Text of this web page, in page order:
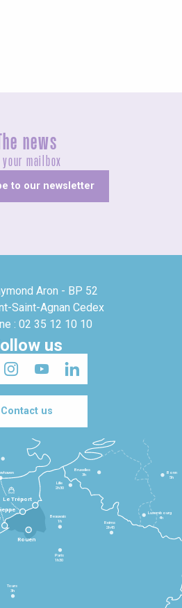
The news
your mailbox
to our newsletter
Aron - BP 52
Saint-Agnan Cedex
: 02 35 12 10 10
us
Contact us
Le Tréport
Tours
3h
Paris
1h30
Beauvais
1h
Reims
2h45
Lille
2h30
Bruxelles
3h
Bonn
5h
Luxembourg
4h
Rouen